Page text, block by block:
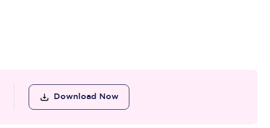
Download Now